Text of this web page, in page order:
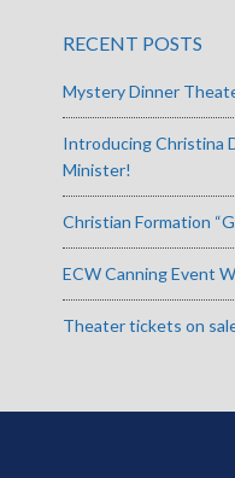
RECENT POSTS
Mystery Dinner
Introducing Christina
Minister!
Christian Formation
ECW Canning Event
Theater tickets on